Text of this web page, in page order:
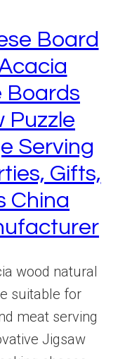
Board
Boards
Puzzle
Serving
Gifts,
China
wood natural
suitable for
meat serving
Jigsaw